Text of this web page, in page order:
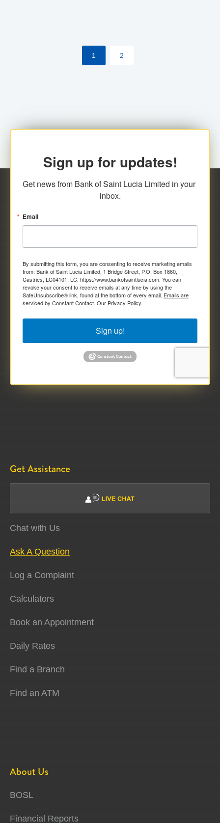
ECCB/ECACH). ECACH EFT will be the standard for
processing salaries/payroll, and all customers wishing
1 2
Sign up for updates!
Get news from Bank of Saint Lucia Limited in your
inbox.
Email
By submitting this form, you are consenting to receive marketing emails
from: Bank of Saint Lucia Limited, 1 Bridge Street, P.O. Box 1860,
Castries, LC04101, LC, https://www.bankofsaintlucia.com. You can
revoke your consent to receive emails at any time by using the
SafeUnsubscribe® link, found at the bottom of every email. Emails are
serviced by Constant Contact. Our Privacy Policy.
Sign up!
Get Assistance
Chat with Us
Ask A Question
Log a Complaint
Calculators
Book an Appointment
Daily Rates
Find a Branch
Find an ATM
About Us
BOSL
Financial Reports